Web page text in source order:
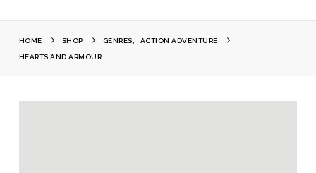
HOME SHOP GENRES ACTION ADVENTURE
HEARTS AND ARMOUR